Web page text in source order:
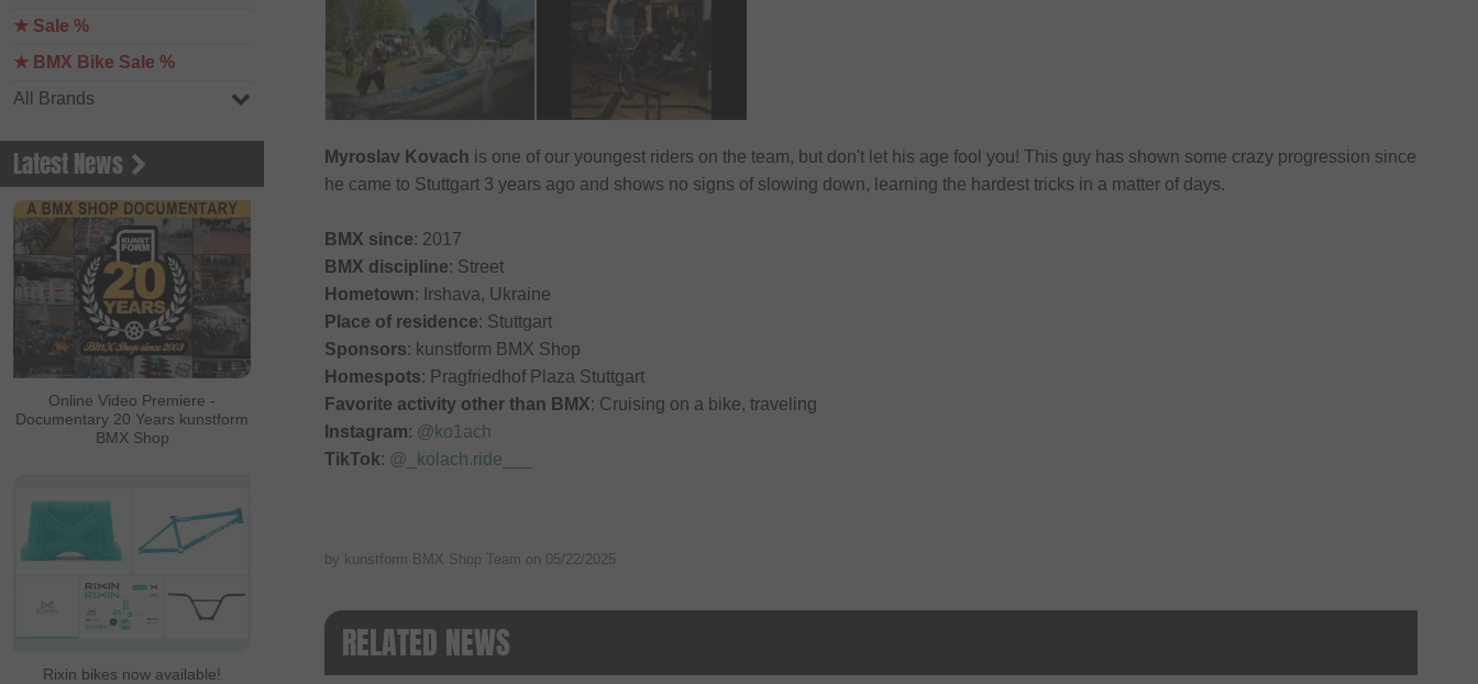
★ Sale %
★ BMX Bike Sale %
All Brands
Latest News
Online Video Premiere -
Documentary 20 Years kunstform
BMX Shop
Rixin bikes now available!
Myroslav Kovach is one of our youngest riders on the team, but don't let his age fool you! This guy has shown some crazy progression since
he came to Stuttgart 3 years ago and shows no signs of slowing down, learning the hardest tricks in a matter of days.
BMX since: 2017
BMX discipline: Street
Hometown: Irshava, Ukraine
Place of residence: Stuttgart
Sponsors: kunstform BMX Shop
Homespots: Pragfriedhof Plaza Stuttgart
Favorite activity other than BMX: Cruising on a bike, traveling
Instagram: @ko1ach
TikTok: @_kolach.ride___
by kunstform BMX Shop Team on 05/22/2025
RELATED NEWS